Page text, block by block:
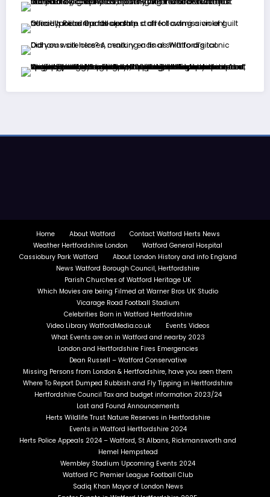
Home About Watford
Contact Watford Herts News
Weather Hertfordshire London
Watford General Hospital
Cassiobury Park Watford
About London History and info England
News Watford Borough Council, Hertfordshire
Parish Churches of Watford Heritage UK
Which Movies are being Filmed at Warner Bros UK Studio
Vicarage Road Football Stadium
Celebrities Born in Watford Hertfordshire
Video Library WatfordMedia.co.uk
Events Videos
What Events are on in Watford and nearby 2023
London and Hertfordshire Fires Emergencies
Dean Russell – Watford Conservative
Missing Persons from London & Hertfordshire, have you seen them
Where To Report Dumped Rubbish and Fly Tipping in Hertfordshire
Hertfordshire Council Tax and budget information 2023/24
Lost and Found Announcements
Herts Wildlife Trust Nature Reserves in Hertfordshire
Events in Watford Hertfordshire 2024
Herts Police Appeals 2024 – Watford, St Albans, Rickmansworth and
Hemel Hempstead
Wembley Stadium Upcoming Events 2024
Watford FC Premier League Football Club
Sadiq Khan Mayor of London News